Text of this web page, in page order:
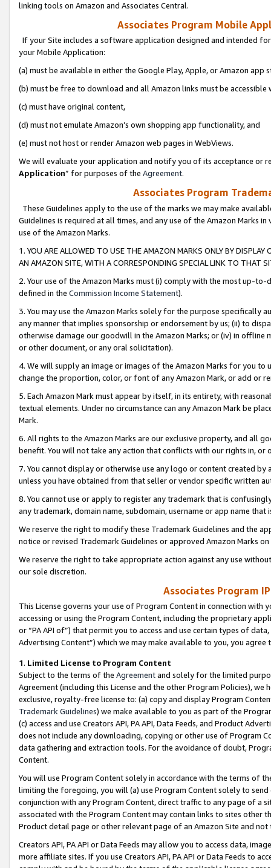
linking tools on Amazon and Associates Central.
Associates Program Mobile
If your Site includes a software application designed and intended
your Mobile Application:
(a) must be available in either the Google Play, Apple, or Amazon app
(b) must be free to download and all Amazon links must be
(c) must have original content,
(d) must not emulate Amazon’s own shopping app functionality, and
(e) must not host or render Amazon web pages in WebViews.
We will evaluate your application and notify you of its acceptance or
Application” for purposes of the Agreement.
Associates Program
These Guidelines apply to the use of the marks we may make
Guidelines is required at all times, and any use of the Amazon Marks
use of the Amazon Marks.
1. YOU ARE ALLOWED TO USE THE AMAZON MARKS ONLY BY
AN AMAZON SITE, WITH A CORRESPONDING SPECIAL LINK TO THAT
2. Your use of the Amazon Marks must (i) comply with the most up-
defined in the Commission Income Statement).
3. You may use the Amazon Marks solely for the purpose specifically
any manner that implies sponsorship or endorsement by us; (ii) to
otherwise damage our goodwill in the Amazon Marks; or (iv) in offline
or other document, or any oral solicitation).
4. We will supply an image or images of the Amazon Marks for you to
change the proportion, color, or font of any Amazon Mark, or add or
5. Each Amazon Mark must appear by itself, in its entirety, with
textual elements. Under no circumstance can any Amazon Mark be
Mark.
6. All rights to the Amazon Marks are our exclusive property, and all
benefit. You will not take any action that conflicts with our rights in, or
7. You cannot display or otherwise use any logo or content created
unless you have obtained from that seller or vendor specific written
8. You cannot use or apply to register any trademark that is
any trademark, domain name, subdomain, username or app name
We reserve the right to modify these Trademark Guidelines and the
notice or revised Trademark Guidelines or approved Amazon Marks
We reserve the right to take appropriate action against any use
our sole discretion.
Associates Program
This License governs your use of Program Content in connection
accessing or using the Program Content, including the proprietary
or “PA API of”) that permit you to access and use certain types of
Advertising Content”) which we may make available to you, you agree
1. Limited License to Program Content
Subject to the terms of the Agreementand solely for the limited
Agreement (including this License and the other Program Policies),
exclusive, royalty-free license to: (a) copy and display Program
Trademark Guidelines) we make available to you as part of the
(c) access and use Creators API, PA API, Data Feeds, and Product
does not include any downloading, copying or other use of Program
data gathering and extraction tools. For the avoidance of doubt,
Content.
You will use Program Content solely in accordance with the terms of
limiting the foregoing, you will (a) use Program Content solely to
conjunction with any Program Content, direct traffic to any page of a
associated with the Program Content may contain links to sites other
Product detail page or other relevant page of an Amazon Site and not
Creators API, PA API or Data Feeds may allow you to access data,
more affiliate sites. If you use Creators API, PA API or Data Feeds to